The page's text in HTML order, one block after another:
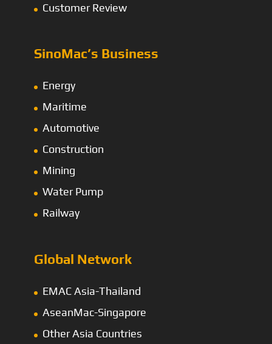
Customer Review
SinoMac’s Business
Energy
Maritime
Automotive
Construction
Mining
Water Pump
Railway
Global Network
EMAC Asia-Thailand
AseanMac-Singapore
Other Asia Countries